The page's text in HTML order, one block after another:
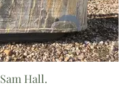
Sam Hall.